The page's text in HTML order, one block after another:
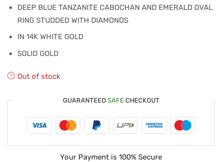
DEEP BLUE TANZANITE CABOCHAN AND EMERALD OVAL
RING STUDDED WITH DIAMONDS
IN 14K WHITE GOLD
SOLID GOLD
Out of stock
GUARANTEED SAFECHECKOUT
Your Payment is 100% Secure